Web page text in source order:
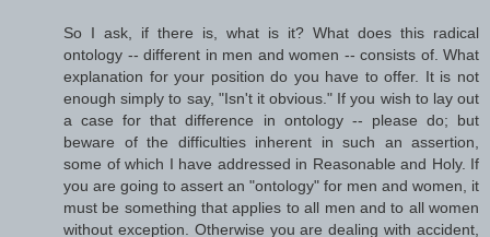
So I ask, if there is, what is it? What does this radical
ontology -- different in men and women -- consists of. What
explanation for your position do you have to offer. It is not
enough simply to say, "Isn't it obvious." If you wish to lay out
a case for that difference in ontology -- please do; but
beware of the difficulties inherent in such an assertion,
some of which I have addressed in Reasonable and Holy. If
you are going to assert an "ontology" for men and women, it
must be something that applies to all men and to all women
without exception. Otherwise you are dealing with accident,